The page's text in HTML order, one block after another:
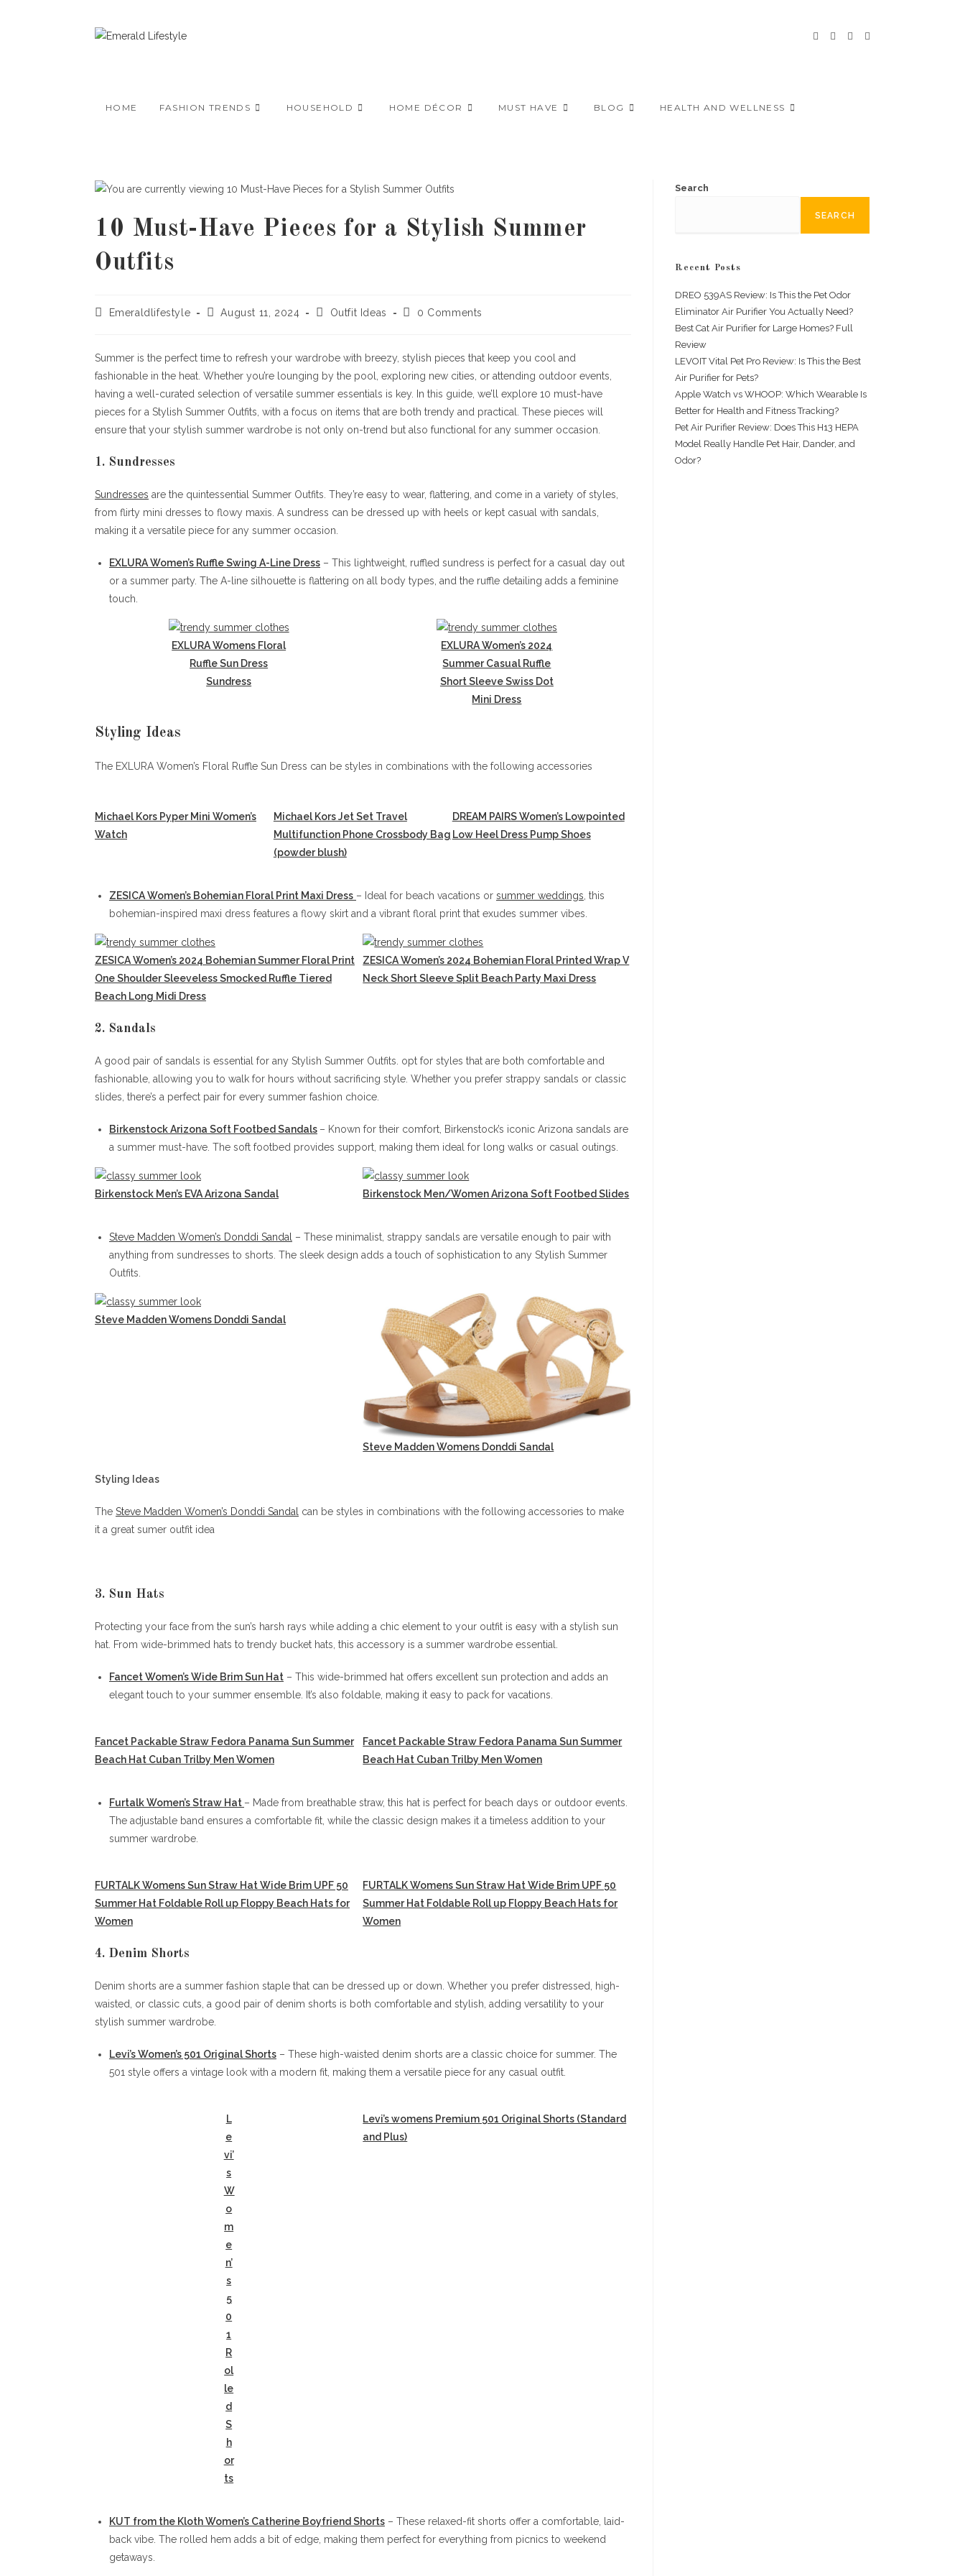
HOME FASHION TRENDS HOUSEHOLD HOME DÉCOR MUST HAVE BLOG HEALTH AND WELLNESS
10 Must-Have Pieces for a Stylish Summer
Outfits
PostEmeraldlifestyle
PostAugust 11, 2024
PostOutfit Ideas
Post0 Comments
Summer is the perfect time to refresh your wardrobe with breezy, stylish pieces that keep you cool and
fashionable in the heat. Whether you’re lounging by the pool, exploring new cities, or attending outdoor events,
having a well-curated selection of versatile summer essentials is key. In this guide, we’ll explore 10 must-have
pieces for a Stylish Summer Outfits, with a focus on items that are both trendy and practical. These pieces will
ensure that your stylish summer wardrobe is not only on-trend but also functional for any summer occasion.
1. Sundresses
Sundresses are the quintessential Summer Outfits. They’re easy to wear, flattering, and come in a variety of styles,
from flirty mini dresses to flowy maxis. A sundress can be dressed up with heels or kept casual with sandals,
making it a versatile piece for any summer occasion.
EXLURA Women’s Ruffle Swing A-Line Dress – This lightweight, ruffled sundress is perfect for a casual day out
or a summer party. The A-line silhouette is flattering on all body types, and the ruffle detailing adds a feminine
touch.
EXLURA Womens Floral
Ruffle Sun Dress
Sundress
EXLURA Women’s 2024
Summer Casual Ruffle
Short Sleeve Swiss Dot
Mini Dress
Styling Ideas
The EXLURA Women’s Floral Ruffle Sun Dress can be styles in combinations with the following accessories
Michael Kors Pyper Mini Women’s
Watch
Michael Kors Jet Set Travel
Multifunction Phone Crossbody Bag
(powder blush)
DREAM PAIRS Women’s Lowpointed
Low Heel Dress Pump Shoes
ZESICA Women’s Bohemian Floral Print Maxi Dress – Ideal for beach vacations or summer weddings , this
bohemian-inspired maxi dress features a flowy skirt and a vibrant floral print that exudes summer vibes.
ZESICA Women’s 2024 Bohemian Summer Floral Print
One Shoulder Sleeveless Smocked Ruffle Tiered
Beach Long Midi Dress
ZESICA Women’s 2024 Bohemian Floral Printed Wrap V
Neck Short Sleeve Split Beach Party Maxi Dress
2. Sandals
A good pair of sandals is essential for any Stylish Summer Outfits. opt for styles that are both comfortable and
fashionable, allowing you to walk for hours without sacrificing style. Whether you prefer strappy sandals or classic
slides, there’s a perfect pair for every summer fashion choice.
Birkenstock Arizona Soft Footbed Sandals – Known for their comfort, Birkenstock’s iconic Arizona sandals are
a summer must-have. The soft footbed provides support, making them ideal for long walks or casual outings.
Birkenstock Men’s EVA Arizona Sandal Birkenstock Men/Women Arizona Soft Footbed Slides
Steve Madden Women’s Donddi Sandal
– These minimalist, strappy sandals are versatile enough to pair with
anything from sundresses to shorts. The sleek design adds a touch of sophistication to any Stylish Summer
Outfits.
Steve Madden Womens Donddi Sandal
Steve Madden Womens Donddi Sandal
Styling Ideas
The Steve Madden Women’s Donddi Sandal
can be styles in combinations with the following accessories to make
it a great sumer outfit idea
3. Sun Hats
Protecting your face from the sun’s harsh rays while adding a chic element to your outfit is easy with a stylish sun
hat. From wide-brimmed hats to trendy bucket hats, this accessory is a summer wardrobe essential.
Fancet Women’s Wide Brim Sun Hat – This wide-brimmed hat offers excellent sun protection and adds an
elegant touch to your summer ensemble. It’s also foldable, making it easy to pack for vacations.
Fancet Packable Straw Fedora Panama Sun Summer
Beach Hat Cuban Trilby Men Women
Fancet Packable Straw Fedora Panama Sun Summer
Beach Hat Cuban Trilby Men Women
Furtalk Women’s Straw Hat – Made from breathable straw, this hat is perfect for beach days or outdoor events.
The adjustable band ensures a comfortable fit, while the classic design makes it a timeless addition to your
summer wardrobe.
FURTALK Womens Sun Straw Hat Wide Brim UPF 50
Summer Hat Foldable Roll up Floppy Beach Hats for
Women
FURTALK Womens Sun Straw Hat Wide Brim UPF 50
Summer Hat Foldable Roll up Floppy Beach Hats for
Women
4. Denim Shorts
Denim shorts are a summer fashion staple that can be dressed up or down. Whether you prefer distressed, high-
waisted, or classic cuts, a good pair of denim shorts is both comfortable and stylish, adding versatility to your
stylish summer wardrobe.
Levi’s Women’s 501 Original Shorts – These high-waisted denim shorts are a classic choice for summer. The
501 style offers a vintage look with a modern fit, making them a versatile piece for any casual outfit.
L
e
vi’
s
W
o
m
e
n’
s
5
0
1
R
ol
le
d
S
h
or
ts
Levi’s womens Premium 501 Original Shorts (Standard
and Plus)
KUT from the Kloth Women’s Catherine Boyfriend Shorts – These relaxed-fit shorts offer a comfortable, laid-
back vibe. The rolled hem adds a bit of edge, making them perfect for everything from picnics to weekend
getaways.
Search
SEARCH
Recent Posts
DREO 539AS Review: Is This the Pet Odor
Eliminator Air Purifier You Actually Need?
Best Cat Air Purifier for Large Homes? Full
Review
LEVOIT Vital Pet Pro Review: Is This the Best
Air Purifier for Pets?
Apple Watch vs WHOOP: Which Wearable Is
Better for Health and Fitness Tracking?
Pet Air Purifier Review: Does This H13 HEPA
Model Really Handle Pet Hair, Dander, and
Odor?